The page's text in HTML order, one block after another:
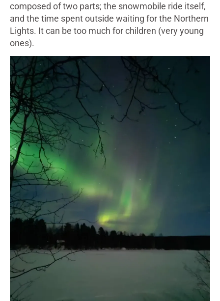
composed of two parts; the snowmobile ride itself,
and the time spent outside waiting for the Northern
Lights. It can be too much for children (very young
ones).